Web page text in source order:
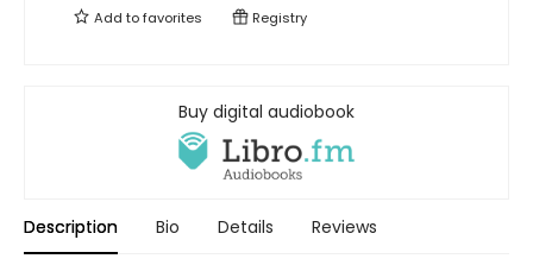
Add tofavorites Registry
Buy digital audiobook
Description Bio Details Reviews